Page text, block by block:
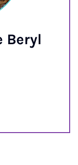
Beryl